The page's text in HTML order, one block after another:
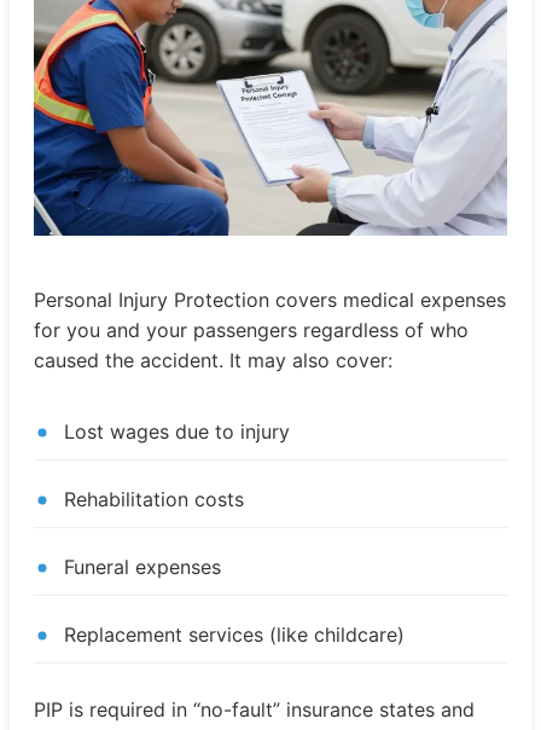
Personal Injury Protection covers medical expenses
for you and your passengers regardless of who
caused the accident. It may also cover:
Lost wages due to injury
Rehabilitation costs
Funeral expenses
Replacement services (like childcare)
PIP is required in “no-fault” insurance states and